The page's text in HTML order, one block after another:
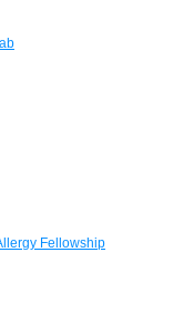
Fellowship